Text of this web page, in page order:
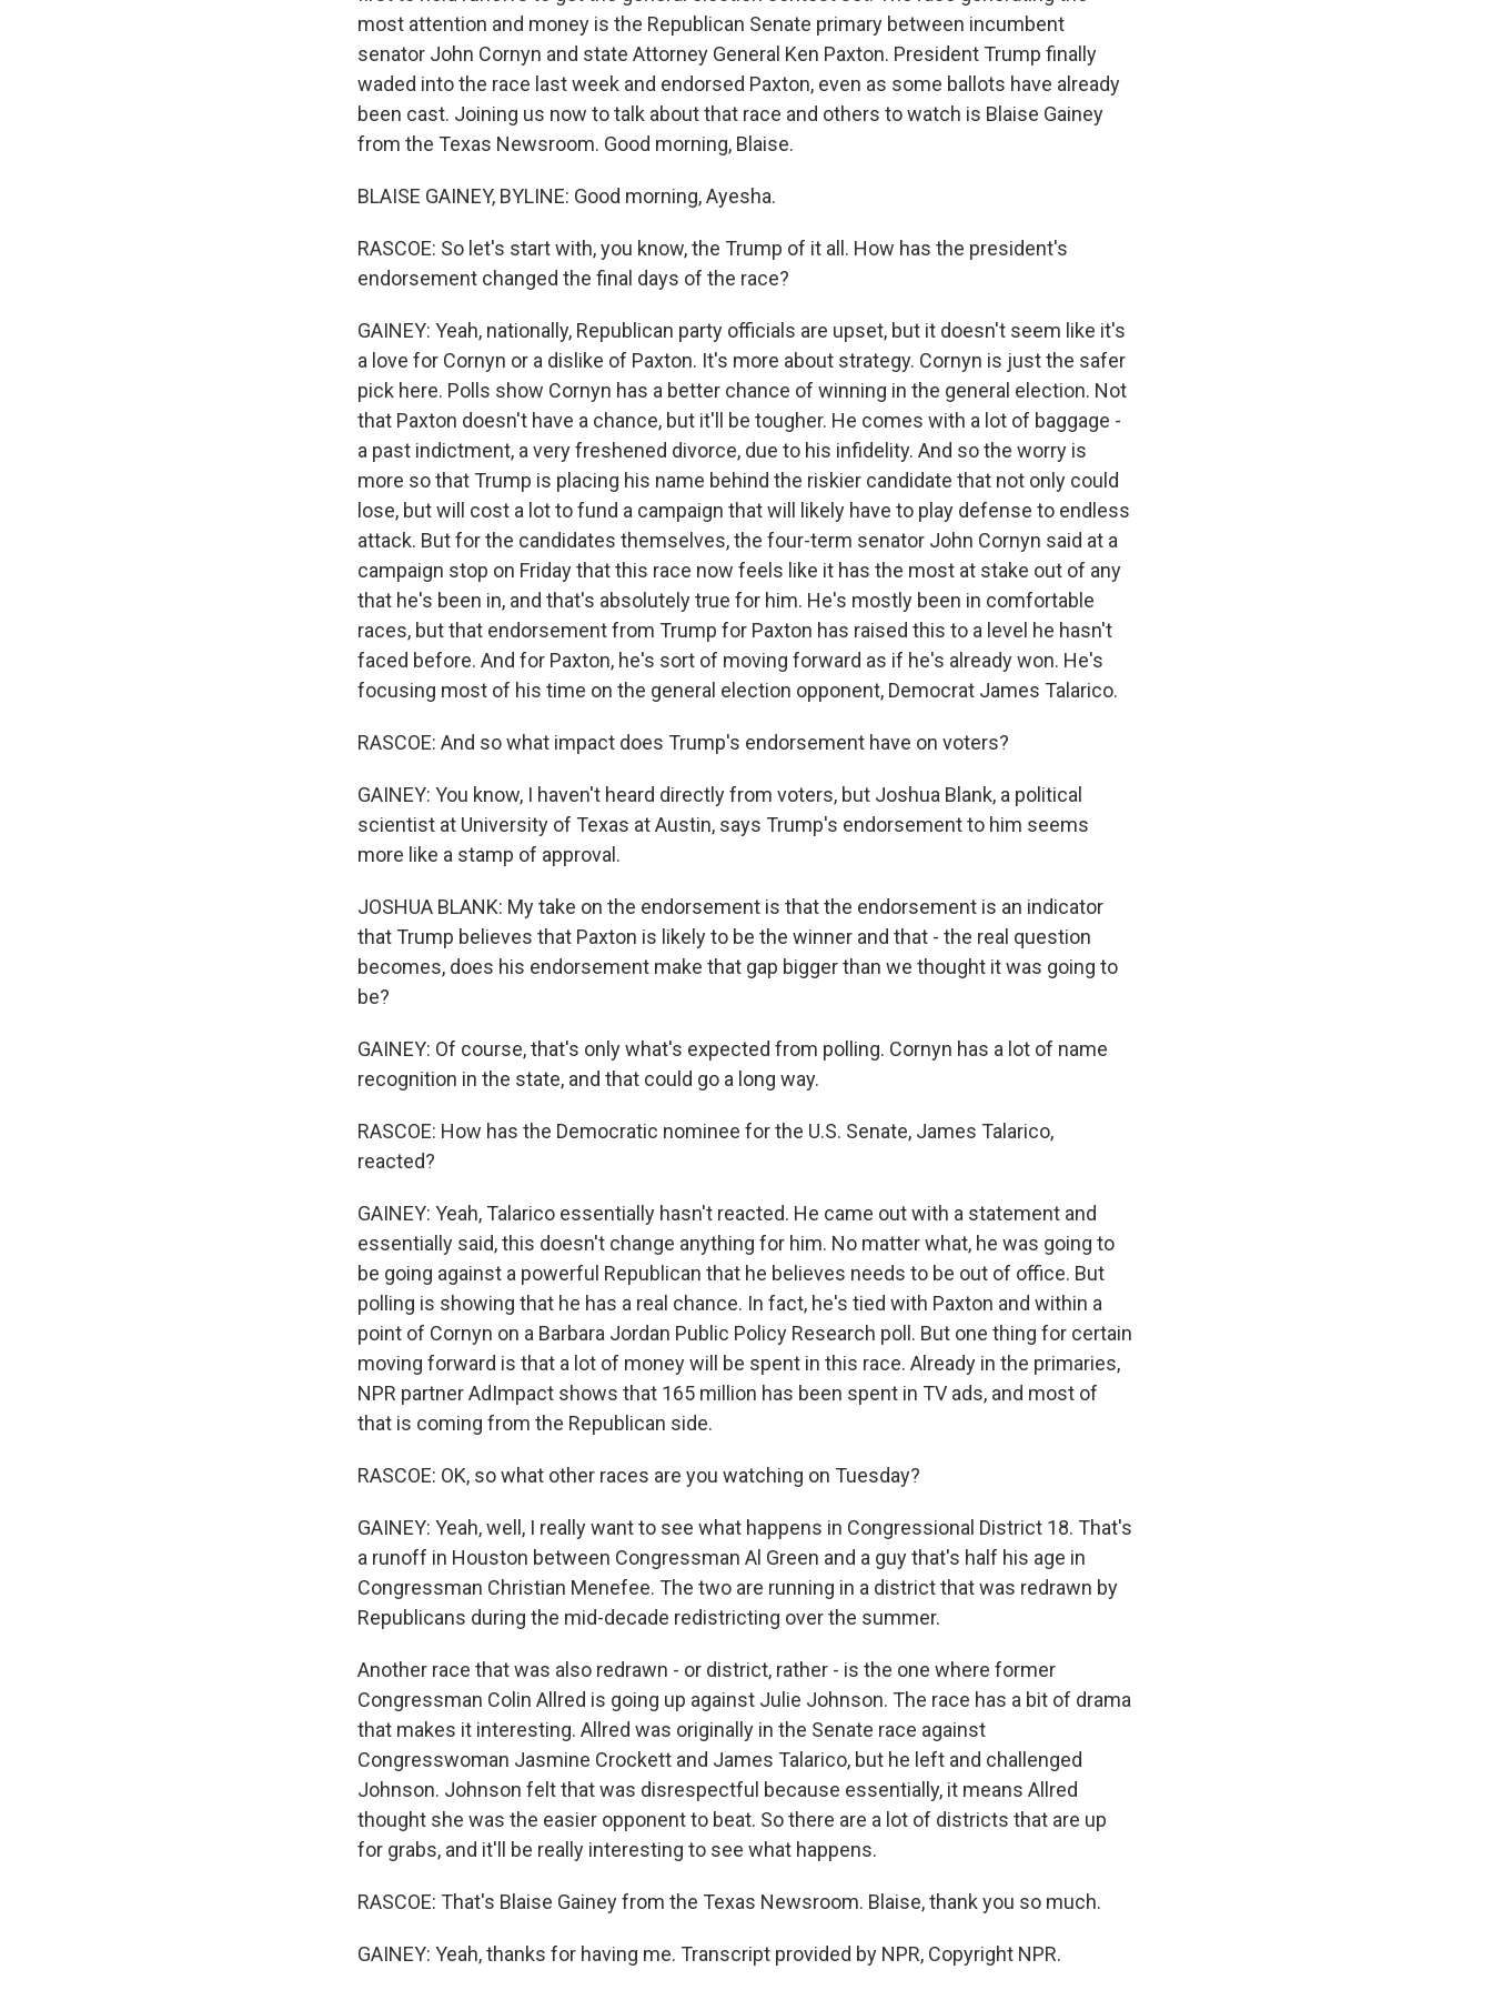
most attention and money is the Republican Senate primary between incumbent
senator John Cornyn and state Attorney General Ken Paxton. President Trump finally
waded into the race last week and endorsed Paxton, even as some ballots have already
been cast. Joining us now to talk about that race and others to watch is Blaise Gainey
from the Texas Newsroom. Good morning, Blaise.
BLAISE GAINEY, BYLINE: Good morning, Ayesha.
RASCOE: So let's start with, you know, the Trump of it all. How has the president's
endorsement changed the final days of the race?
GAINEY: Yeah, nationally, Republican party officials are upset, but it doesn't seem like it's
a love for Cornyn or a dislike of Paxton. It's more about strategy. Cornyn is just the safer
pick here. Polls show Cornyn has a better chance of winning in the general election. Not
that Paxton doesn't have a chance, but it'll be tougher. He comes with a lot of baggage -
a past indictment, a very freshened divorce, due to his infidelity. And so the worry is
more so that Trump is placing his name behind the riskier candidate that not only could
lose, but will cost a lot to fund a campaign that will likely have to play defense to endless
attack. But for the candidates themselves, the four-term senator John Cornyn said at a
campaign stop on Friday that this race now feels like it has the most at stake out of any
that he's been in, and that's absolutely true for him. He's mostly been in comfortable
races, but that endorsement from Trump for Paxton has raised this to a level he hasn't
faced before. And for Paxton, he's sort of moving forward as if he's already won. He's
focusing most of his time on the general election opponent, Democrat James Talarico.
RASCOE: And so what impact does Trump's endorsement have on voters?
GAINEY: You know, I haven't heard directly from voters, but Joshua Blank, a political
scientist at University of Texas at Austin, says Trump's endorsement to him seems
more like a stamp of approval.
JOSHUA BLANK: My take on the endorsement is that the endorsement is an indicator
that Trump believes that Paxton is likely to be the winner and that - the real question
becomes, does his endorsement make that gap bigger than we thought it was going to
be?
GAINEY: Of course, that's only what's expected from polling. Cornyn has a lot of name
recognition in the state, and that could go a long way.
RASCOE: How has the Democratic nominee for the U.S. Senate, James Talarico,
reacted?
GAINEY: Yeah, Talarico essentially hasn't reacted. He came out with a statement and
essentially said, this doesn't change anything for him. No matter what, he was going to
be going against a powerful Republican that he believes needs to be out of office. But
polling is showing that he has a real chance. In fact, he's tied with Paxton and within a
point of Cornyn on a Barbara Jordan Public Policy Research poll. But one thing for certain
moving forward is that a lot of money will be spent in this race. Already in the primaries,
NPR partner AdImpact shows that 165 million has been spent in TV ads, and most of
that is coming from the Republican side.
RASCOE: OK, so what other races are you watching on Tuesday?
GAINEY: Yeah, well, I really want to see what happens in Congressional District 18. That's
a runoff in Houston between Congressman Al Green and a guy that's half his age in
Congressman Christian Menefee. The two are running in a district that was redrawn by
Republicans during the mid-decade redistricting over the summer.
Another race that was also redrawn - or district, rather - is the one where former
Congressman Colin Allred is going up against Julie Johnson. The race has a bit of drama
that makes it interesting. Allred was originally in the Senate race against
Congresswoman Jasmine Crockett and James Talarico, but he left and challenged
Johnson. Johnson felt that was disrespectful because essentially, it means Allred
thought she was the easier opponent to beat. So there are a lot of districts that are up
for grabs, and it'll be really interesting to see what happens.
RASCOE: That's Blaise Gainey from the Texas Newsroom. Blaise, thank you so much.
GAINEY: Yeah, thanks for having me. Transcript provided by NPR, Copyright NPR.